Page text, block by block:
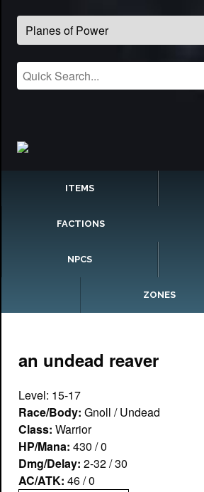
ITEMS
FACTIONS
NPCS
ZONES
an undead reaver
Level: 15-17
Race/Body: Gnoll / Undead
Class: Warrior
HP/Mana: 430 / 0
Dmg/Delay: 2-32 / 30
AC/ATK: 46 / 0